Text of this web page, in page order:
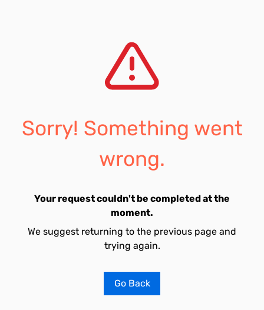
Sorry! Something went
wrong.
Your request couldn't be completed at the
moment.
We suggest returning to the previous page and
trying again.
Go Back